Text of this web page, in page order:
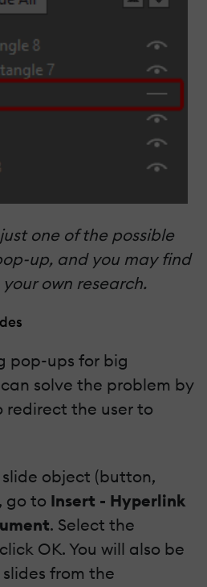
one of the possible
up, and you may find
own research.
pop-ups for big
solve the problem by
redirect the user to
object (button,
go to Insert - Hyperlink
. Select the
OK. You will also be
from the